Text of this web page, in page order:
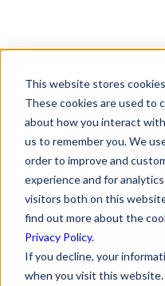
This website stores
These cookies are used to
about how you interact
us to remember you. We
order to improve and
experience and for
visitors both on this
find out more about the
Privacy Policy.
If you decline, your
when you visit this
Featured Clients
Case Study: Verto
Case Study: Kong
Case Study:
Case Study: Tango
Case Study: Sown To
Case Study: Capture6
Team
About Us
Becky Mancero
David De La Flor
Elizabeth Thorne
Gea Kang
Hannah Porter
Services
Formation & Corporate
Mergers & Acquisitions
Funding
Hiring & Equity
Data Privacy
Startup Center
Formation & Corporate
Mergers & Acquisitions
Funding
Hiring & Equity
Blog
Contact
Privacy
SaaS
Contracts,Data Privacy